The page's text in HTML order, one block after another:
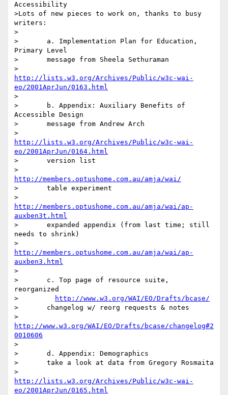
Accessibility
>Lots of new pieces to work on, thanks to busy
writers:
>
>	a. Implementation Plan for Education,
Primary Level
>	message from Sheela Sethuraman
http://lists.w3.org/Archives/Public/w3c-wai-
eo/2001AprJun/0163.html
>
>	b. Appendix: Auxiliary Benefits of
Accessible Design
>	message from Andrew Arch
http://lists.w3.org/Archives/Public/w3c-wai-
eo/2001AprJun/0164.html
>	version list
http://members.optushome.com.au/amja/wai/
>	table experiment
http://members.optushome.com.au/amja/wai/ap-
auxben3t.html
>	expanded appendix (from last time; still
needs to shrink)
http://members.optushome.com.au/amja/wai/ap-
auxben3.html
>
>	c. Top page of resource suite,
reorganized
http://www.w3.org/WAI/EO/Drafts/bcase/
>	changelog w/ reorg requests & notes
http://www.w3.org/WAI/EO/Drafts/bcase/changelog#2
0010606
>
>	d. Appendix: Demographics
>	take a look at data from Gregory Rosmaita
http://lists.w3.org/Archives/Public/w3c-wai-
eo/2001AprJun/0165.html